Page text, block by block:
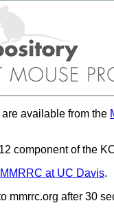
available from the
component of the
MMRRC at UC Davis.
mmrrc.org after 30